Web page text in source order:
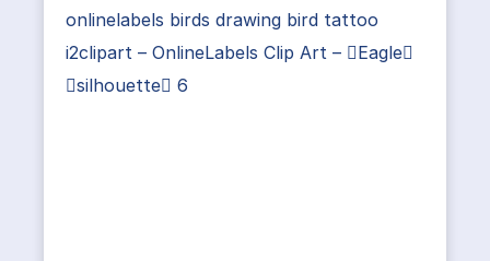
onlinelabels birds drawing bird tattoo
i2clipart – OnlineLabels Clip Art – Eagle
silhouette 6